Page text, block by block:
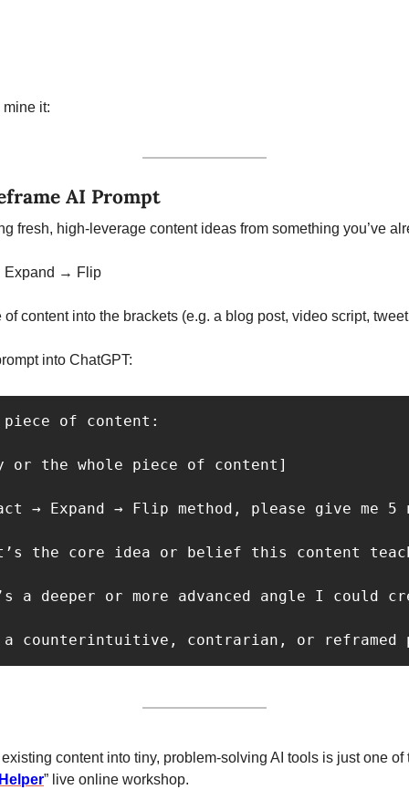
mine it:
AI Prompt
fresh, high-leverage content ideas from something you’ve
Expand → Flip
content into the brackets (e.g. a blog post, video script,
into ChatGPT:
of content:
or the whole piece of content]
→ Expand → Flip method, please give me 5
the core idea or belief this content
a deeper or more advanced angle I could
a counterintuitive, contrarian, or
content into tiny, problem-solving AI tools is just one of
” live online workshop.